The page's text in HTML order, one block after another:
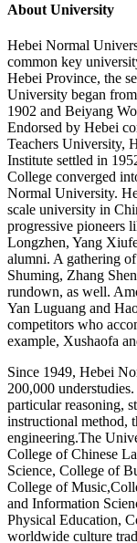
About University
Hebei Normal
common key
Hebei Province, the
University began
1902 and Beiyang
Endorsed by Hebei
Teachers University,
Institute settled in
College converged
Normal University.
scale university in
progressive pioneers
Longzhen, Yang
alumni. A gathering
Shuming, Zhang
rundown, as well.
Yan Luguang and
competitors who
example, Xushaofa
Since 1949, Hebei
200,000
particular reasoning,
instructional method,
engineering.The
College of Chinese
Science, College of
College of
and Information
Physical Education,
worldwide culture